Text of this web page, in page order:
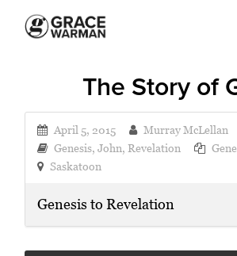
The Story of
April 5, 2015
Murray McLellan
Genesis,John,Revelation
Saskatoon
Genesis to Revelation